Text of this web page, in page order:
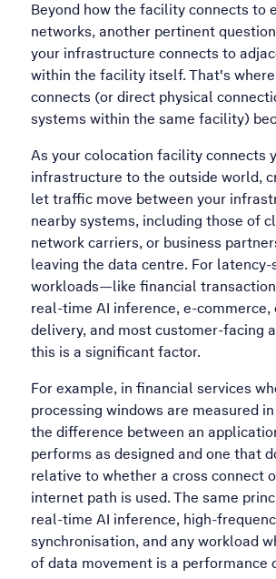
Beyond how the facility connects to
networks, another pertinent
your infrastructure connects to
within the facility itself. That's
connects (or direct physical
systems within the same facility)
As your colocation facility connects
infrastructure to the outside world,
let traffic move between your
nearby systems, including those of
network carriers, or business
leaving the data centre. For latency-
workloads—like financial
real-time AI inference, e-commerce,
delivery, and most customer-facing
this is a significant factor.
For example, in financial services
processing windows are measured
the difference between an
performs as designed and one that
relative to whether a cross connect
internet path is used. The same
real-time AI inference, high-
synchronisation, and any workload
of data movement is a performance